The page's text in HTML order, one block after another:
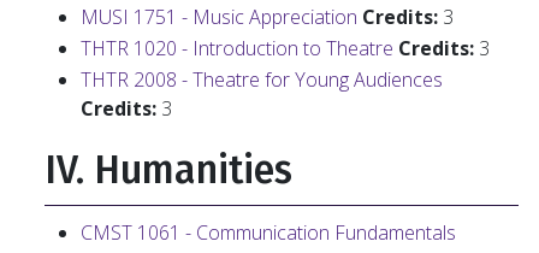
MUSI 1751 - Music Appreciation Credits: 3
THTR 1020 - Introduction to Theatre Credits: 3
THTR 2008 - Theatre for Young Audiences
Credits: 3
IV. Humanities
CMST 1061 - Communication Fundamentals